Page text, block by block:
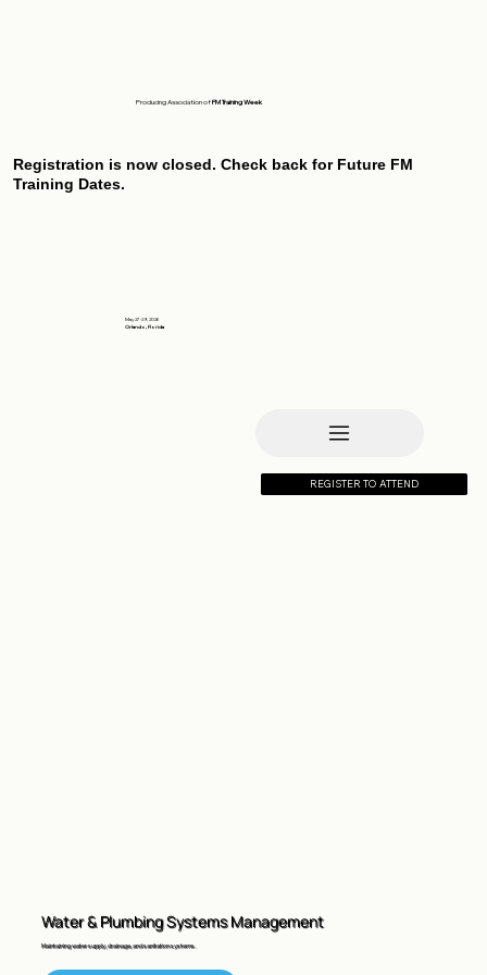
Producing Association ofFM Training Week
Registration is now closed. Check back for Future FM
Training Dates.
May 27-29, 2026
Orlando, Florida
REGISTER TO ATTEND
Water & Plumbing Systems Management
Maintaining water supply, drainage, and sanitation systems.